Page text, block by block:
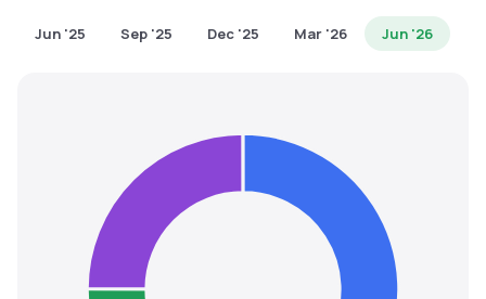
Jun '25 Sep '25 Dec '25 Mar '26 Jun '26